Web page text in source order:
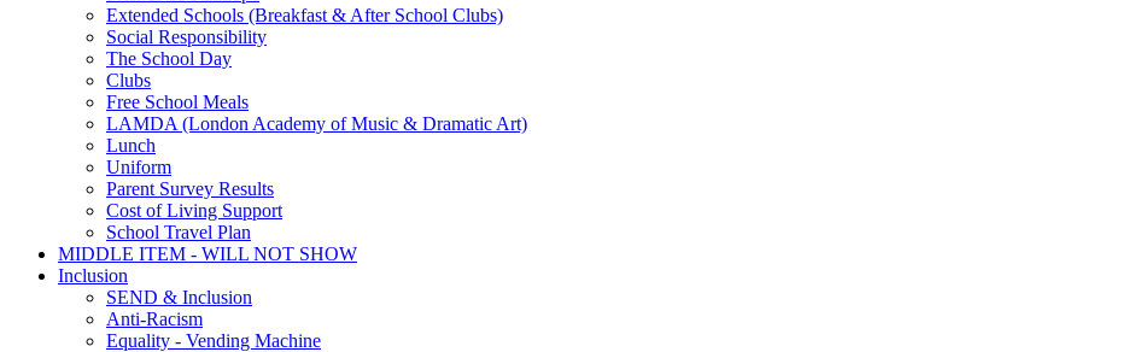
Extended Schools (Breakfast & After School Clubs)
Social Responsibility
The School Day
Clubs
Free School Meals
LAMDA (London Academy of Music & Dramatic Art)
Lunch
Uniform
Parent Survey Results
Cost of Living Support
School Travel Plan
MIDDLE ITEM - WILL NOT SHOW
Inclusion
SEND & Inclusion
Anti-Racism
Equality - Vending Machine